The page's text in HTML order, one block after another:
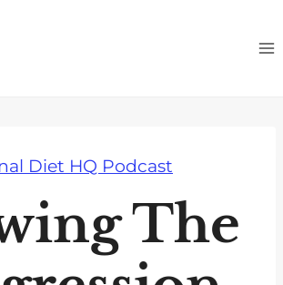
Diet HQ Podcast
The